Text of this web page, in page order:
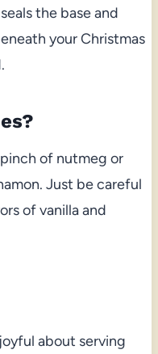
the base and
your Christmas
of nutmeg or
Just be careful
of vanilla and
about serving